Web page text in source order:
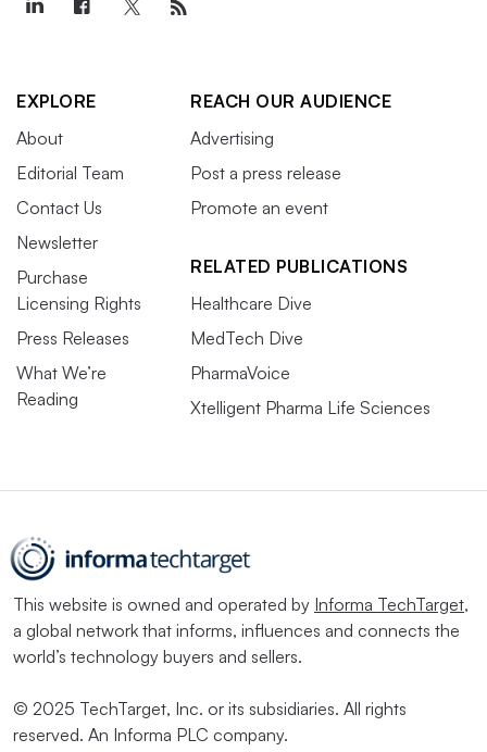
EXPLORE
About
Editorial Team
Contact Us
Newsletter
Purchase
Licensing Rights
Press Releases
What We’re
Reading
REACH OUR AUDIENCE
Advertising
Post a press release
Promote an event
RELATED PUBLICATIONS
Healthcare Dive
MedTech Dive
PharmaVoice
Xtelligent Pharma Life Sciences
This website is owned and operated by Informa TechTarget,
a global network that informs, influences and connects the
world’s technology buyers and sellers.
© 2025 TechTarget, Inc. or its subsidiaries. All rights
reserved. An Informa PLC company.